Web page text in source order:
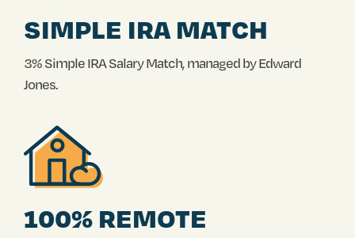
SIMPLE IRA MATCH
3% Simple IRA Salary Match, managed by Edward
Jones.
100% REMOTE